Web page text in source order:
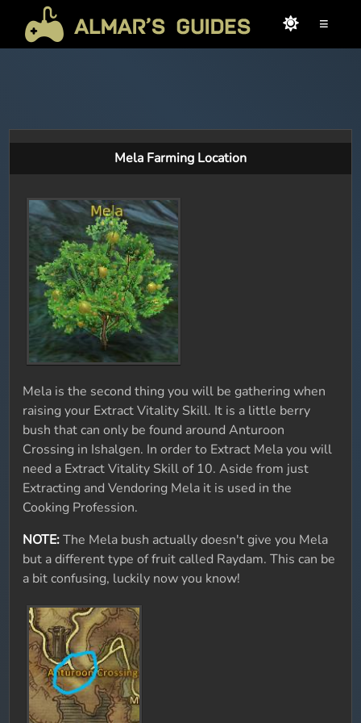
≡
Mela Farming Location
Mela is the second thing you will be gathering when
raising your Extract Vitality Skill. It is a little berry
bush that can only be found around Anturoon
Crossing in Ishalgen. In order to Extract Mela you will
need a Extract Vitality Skill of 10. Aside from just
Extracting and Vendoring Mela it is used in the
Cooking Profession.
NOTE:The Mela bush actually doesn't give you Mela
but a different type of fruit called Raydam. This can be
a bit confusing, luckily now you know!